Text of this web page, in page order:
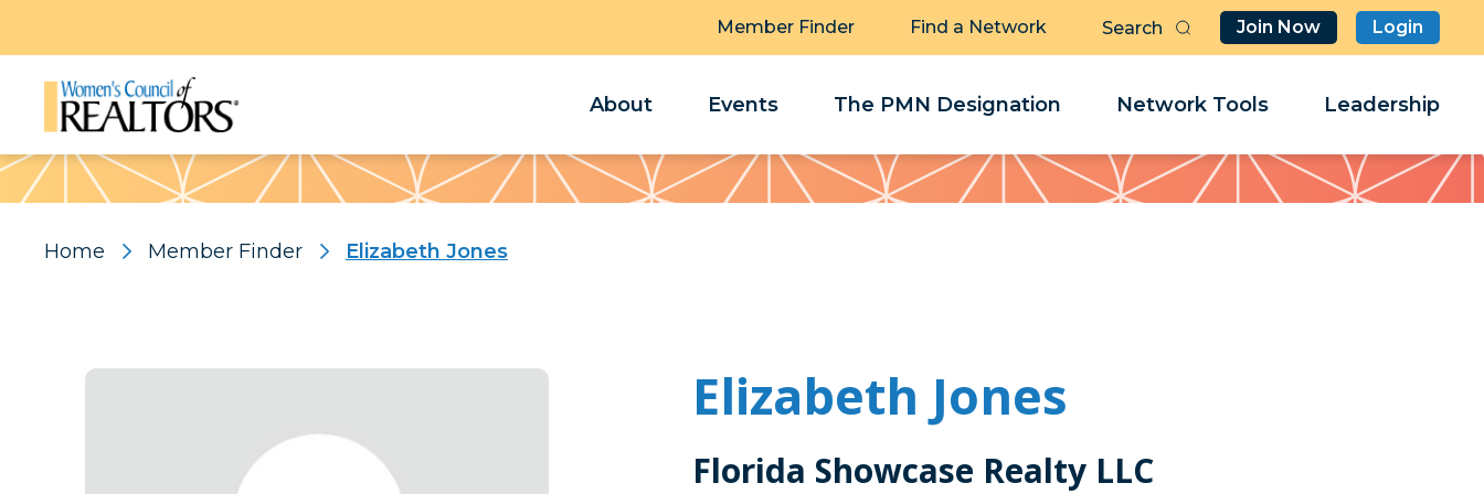
Member Finder Find a Network Join Now Login
About Events The PMN Designation Network Tools Leadership
Pattern
Home Member Finder Elizabeth Jones
Elizabeth Jones
Florida Showcase Realty LLC